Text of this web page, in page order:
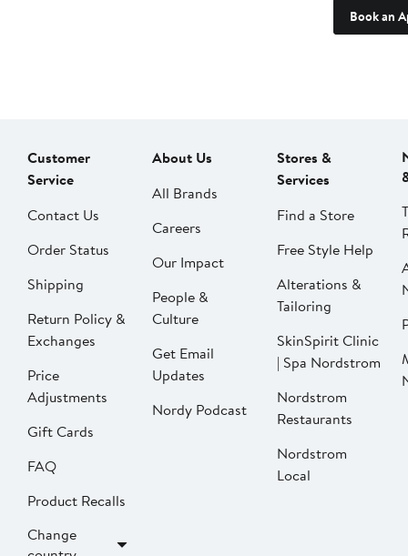
Book an
Customer
Service
Contact Us
Order Status
Shipping
Return Policy &
Exchanges
Price
Adjustments
Gift Cards
FAQ
Product Recalls
Change
About Us
All Brands
Careers
Our Impact
People &
Culture
Get Email
Updates
Nordy Podcast
Stores &
Services
Find a Store
Free Style Help
Alterations &
Tailoring
SkinSpirit Clinic
| Spa Nordstrom
Nordstrom
Restaurants
Nordstrom
Local